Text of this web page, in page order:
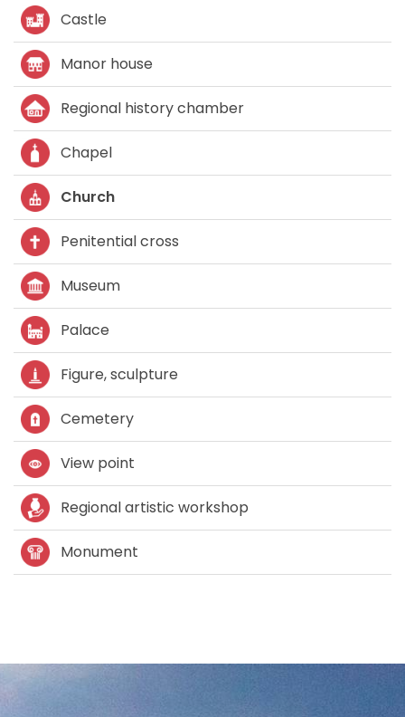
Castle
Manor house
Regional history chamber
Chapel
Church
Penitential cross
Museum
Palace
Figure, sculpture
Cemetery
View point
Regional artistic workshop
Monument